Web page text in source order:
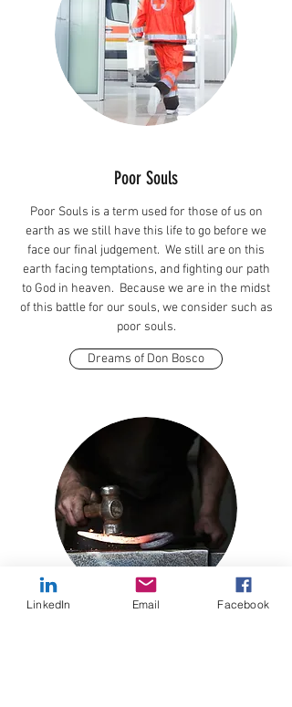
Poor Souls
Poor Souls is a term used for those of us on
earth as we still have this life to go before we
face our final judgement. We still are on this
earth facing temptations, and fighting our path
to God in heaven. Because we are in the midst
of this battle for our souls, we consider such as
poor souls.
Dreams of Don Bosco
LinkedIn Email Facebook